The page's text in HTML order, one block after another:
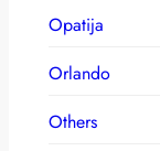
Opatija
Orlando
Others